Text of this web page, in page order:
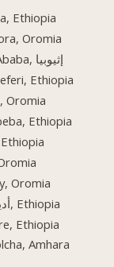
Ethiopia
Oromia
Addis Ababa, إثيوبيا
Ethiopia
Oromia
Ethiopia
Oromia
أديس أبابا, Ethiopia
Ethiopia
Amhara